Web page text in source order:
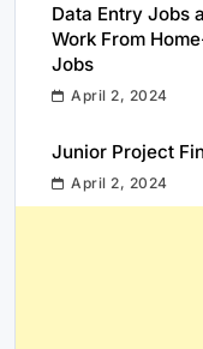
Data Entry Jobs
Work From
Jobs
April 2, 2024
Junior Project
April 2, 2024